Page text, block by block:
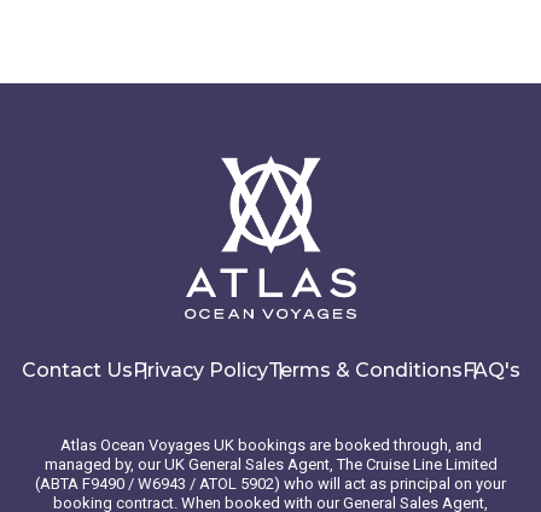
Contact Us Privacy PolicyTerms & Conditions FAQ's
Atlas Ocean Voyages UK bookings are booked through, and
managed by, our UK General Sales Agent, The Cruise Line Limited
(ABTA F9490 / W6943 / ATOL 5902) who will act as principal on your
booking contract. When booked with our General Sales Agent,